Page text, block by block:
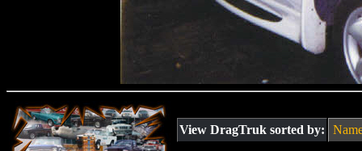
View DragTruk sorted by: